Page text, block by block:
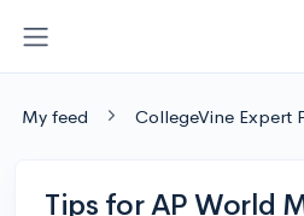
My feed CollegeVine Expert
Tips for AP World